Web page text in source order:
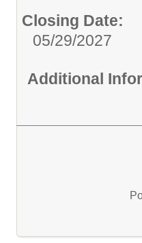
Closing Date:
05/29/2027
Additional